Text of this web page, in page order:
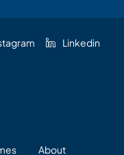
Linkedin
About